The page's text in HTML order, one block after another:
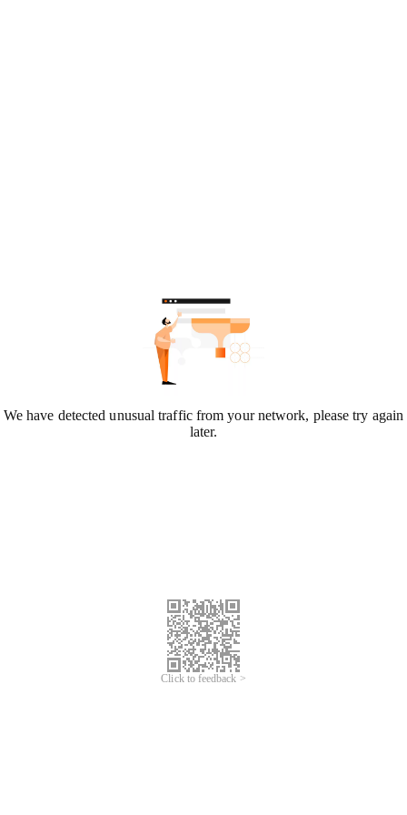
We have detected unusual traffic from your network, please try again
later.
Click to feedback >